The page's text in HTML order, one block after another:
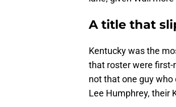
A title that
Kentucky was the
that roster were first-
not that one guy who
Lee Humphrey, their